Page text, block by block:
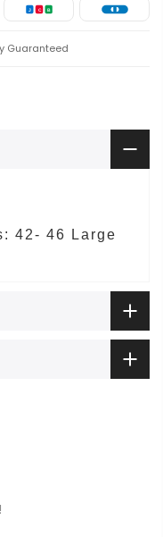
J C B
Guaranteed
42- 46 Large